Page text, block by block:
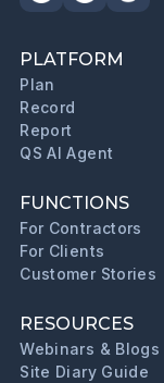
PLATFORM
Plan
Record
Report
QS AI Agent
FUNCTIONS
For Contractors
For Clients
Customer Stories
RESOURCES
Webinars & Blogs
Site Diary Guide